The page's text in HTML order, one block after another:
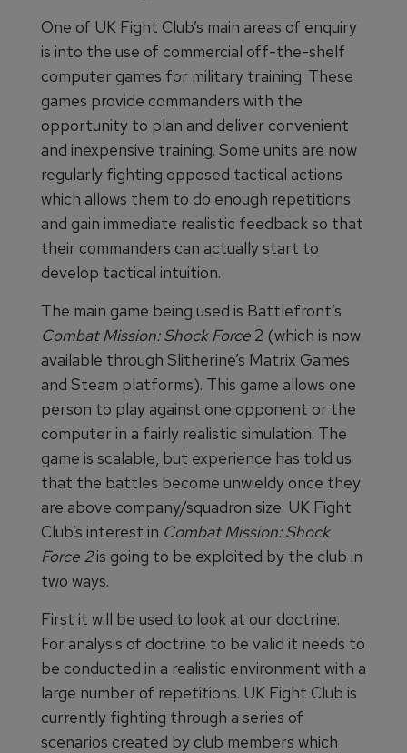
One of UK Fight Club’s main areas of enquiry
is into the use of commercial off-the-shelf
computer games for military training. These
games provide commanders with the
opportunity to plan and deliver convenient
and inexpensive training. Some units are now
regularly fighting opposed tactical actions
which allows them to do enough repetitions
and gain immediate realistic feedback so that
their commanders can actually start to
develop tactical intuition.
The main game being used is Battlefront’s
Combat Mission: Shock Force 2 (which is now
available through Slitherine’s Matrix Games
and Steam platforms). This game allows one
person to play against one opponent or the
computer in a fairly realistic simulation. The
game is scalable, but experience has told us
that the battles become unwieldy once they
are above company/squadron size. UK Fight
Club’s interest in Combat Mission: Shock
Force 2is going to be exploited by the club in
two ways.
First it will be used to look at our doctrine.
For analysis of doctrine to be valid it needs to
be conducted in a realistic environment with a
large number of repetitions. UK Fight Club is
currently fighting through a series of
scenarios created by club members which